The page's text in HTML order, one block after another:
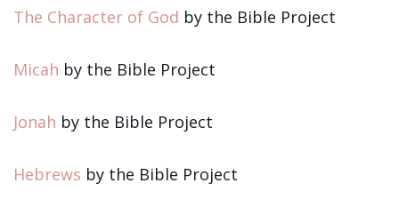
The Character of God by the Bible Project
Micah by the Bible Project
Jonah by the Bible Project
Hebrews by the Bible Project